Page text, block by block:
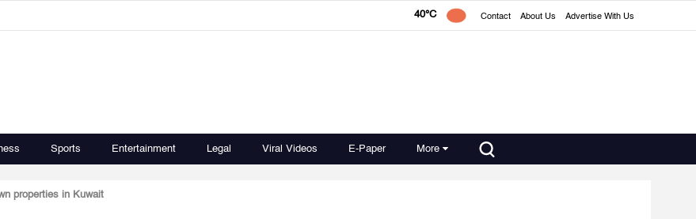
40°C Contact About Us Advertise With Us
Sports Entertainment Legal Viral Videos E-Paper More
properties in Kuwait